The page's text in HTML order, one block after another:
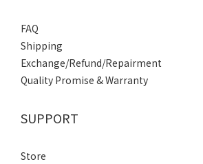
FAQ
Shipping
Exchange/Refund/Repairment
Quality Promise & Warranty
SUPPORT
Store